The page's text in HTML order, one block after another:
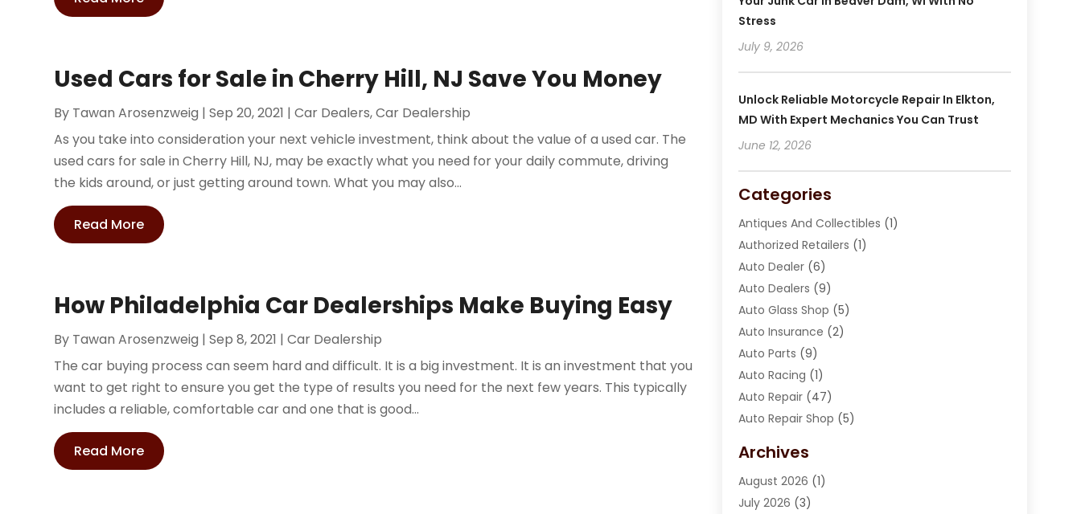
Used Cars for Sale in Cherry Hill, NJ Save You Money
By Tawan Arosenzweig |Sep 20, 2021 |Car Dealers,Car Dealership
As you take into consideration your next vehicle investment, think about the value of a used car. The
used cars for sale in Cherry Hill, NJ, may be exactly what you need for your daily commute, driving
the kids around, or just getting around town. What you may also...
Read More
How Philadelphia Car Dealerships Make Buying Easy
By Tawan Arosenzweig |Sep 8, 2021 |Car Dealership
The car buying process can seem hard and difficult. It is a big investment. It is an investment that you
want to get right to ensure you get the type of results you need for the next few years. This typically
includes a reliable, comfortable car and one that is good...
Read More
Stress
July 9, 2026
Unlock Reliable Motorcycle Repair In Elkton,
MD With Expert Mechanics You Can Trust
June 12, 2026
Categories
Antiques And Collectibles (1)
Authorized Retailers (1)
Auto Dealer(6)
Auto Dealers (9)
Auto Glass Shop (5)
Auto Insurance (2)
Auto Parts (9)
Auto Racing (1)
Auto Repair(47)
Auto Repair Shop (5)
Automotive(184)
Automotive Repair Shop
Autos(42)
Archives
August 2026 (1)
July 2026 (3)